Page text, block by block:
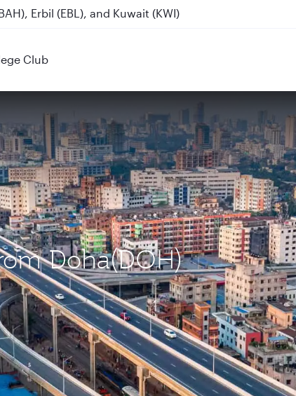
Erbil (EBL), and Kuwait (KWI)
Club
Doha(DOH)